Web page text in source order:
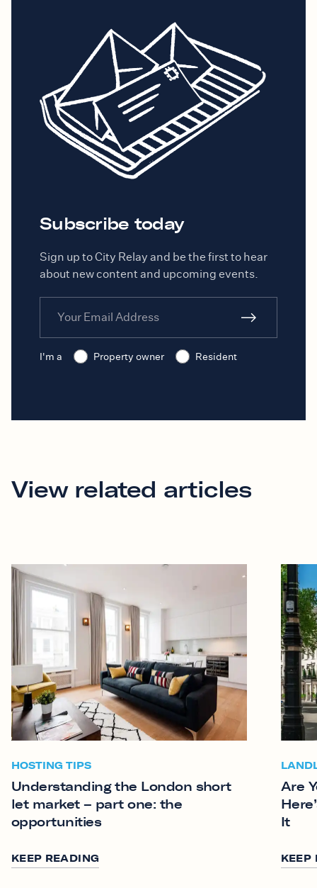
Subscribe today
Sign up to City Relay and be the first to hear
about new content and upcoming events.
I'm a Property owner Resident
View related articles
HOSTING TIPS
Understanding the London short
let market – part one: the
opportunities
KEEP READING
Are
It
KEEP